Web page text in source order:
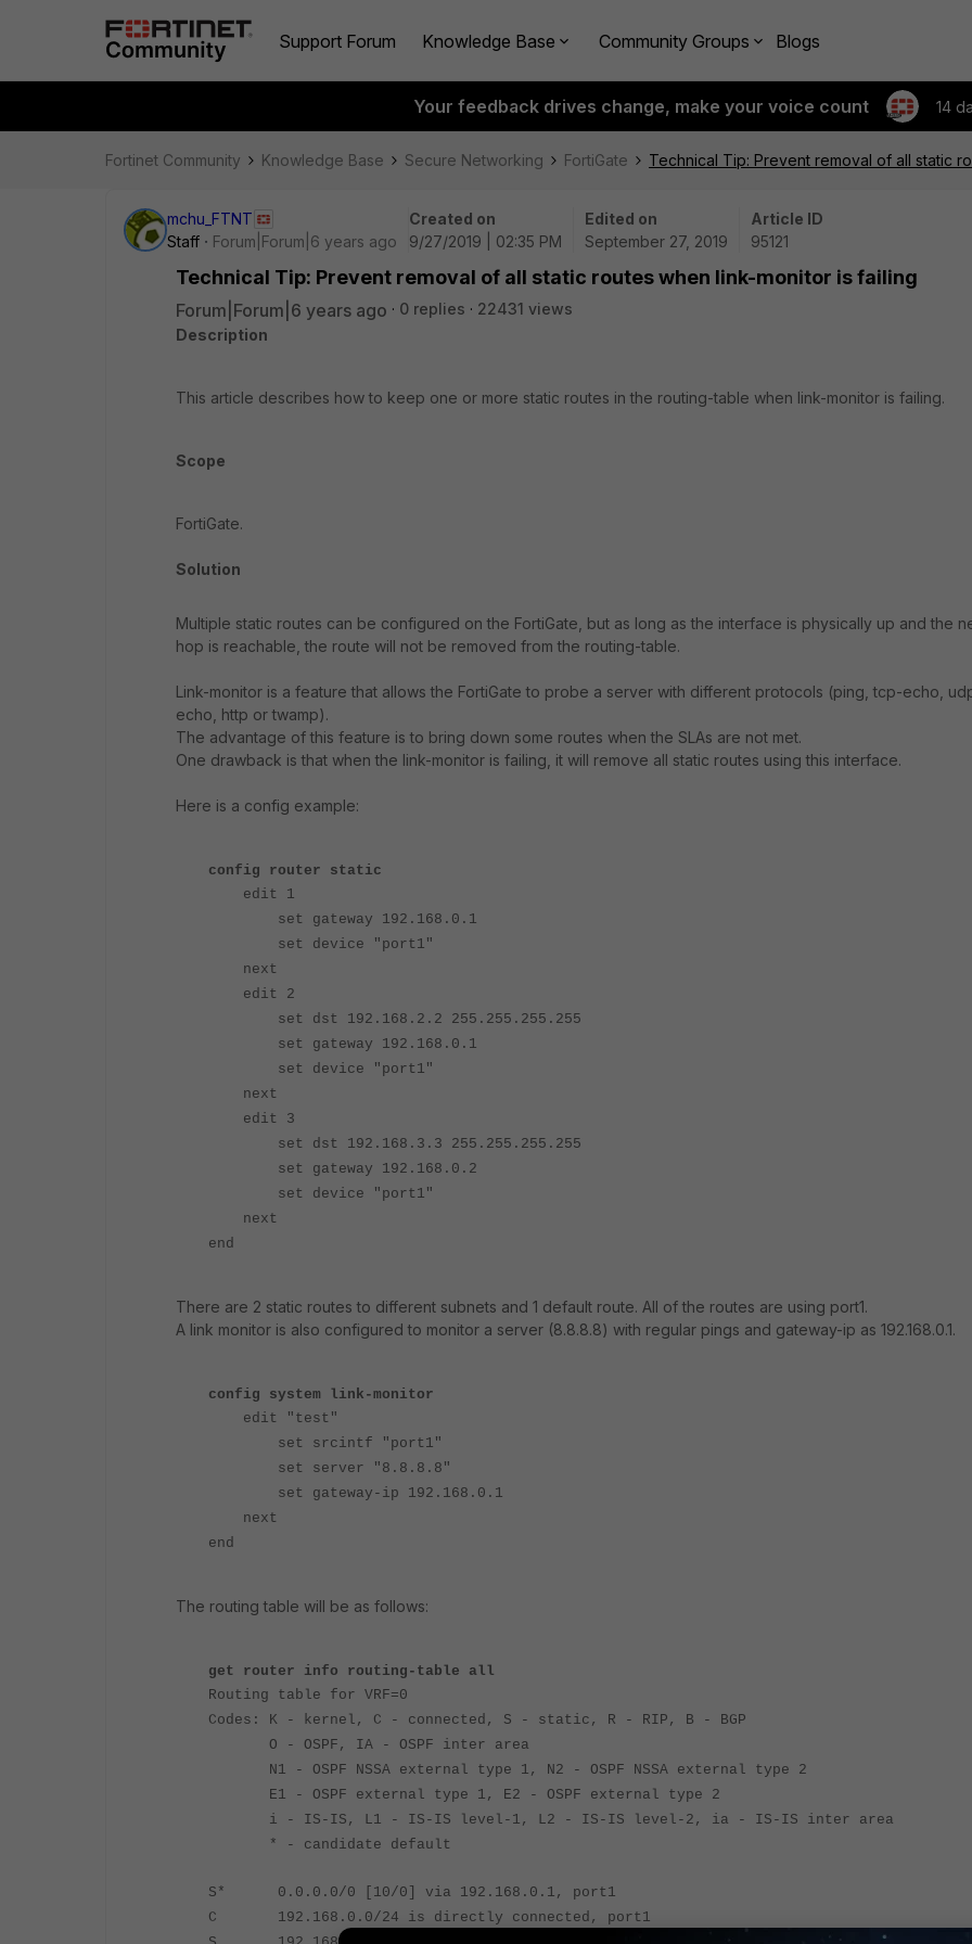
Support Forum Knowledge Base Community Groups Blogs
Your feedback drives change, make your voice count 14
Fortinet Community Knowledge Base Secure Networking FortiGate Technical Tip: Prevent removal of all static
mchu_FTNT
Staff
Forum|Forum|6 years ago
Created on
9/27/2019 | 02:35 PM
Edited on
September 27, 2019
Article ID
95121
Technical Tip: Prevent removal of all static routes when link-monitor is failing
Forum|Forum|6 years ago 0 replies
22431 views
Description
This article describes how to keep one or more static routes in the routing-table when link-monitor is failing.
Scope
FortiGate.
Solution
Multiple static routes can be configured on the FortiGate, but as long as the interface is physically up and the
hop is reachable, the route will not be removed from the routing-table.
Link-monitor is a feature that allows the FortiGate to probe a server with different protocols (ping, tcp-echo,
echo, http or twamp).
The advantage of this feature is to bring down some routes when the SLAs are not met.
One drawback is that when the link-monitor is failing, it will remove all static routes using this interface.
Here is a config example:
config router static
edit 1
set gateway 192.168.0.1
set device "port1"
next
edit 2
set dst 192.168.2.2 255.255.255.255
set gateway 192.168.0.1
set device "port1"
next
edit 3
set dst 192.168.3.3 255.255.255.255
set gateway 192.168.0.2
set device "port1"
next
end
There are 2 static routes to different subnets and 1 default route. All of the routes are using port1.
A link monitor is also configured to monitor a server (8.8.8.8) with regular pings and gateway-ip as 192.168.0.1.
config system link-monitor
edit "test"
set srcintf "port1"
set server "8.8.8.8"
set gateway-ip 192.168.0.1
next
end
The routing table will be as follows:
get router info routing-table all
Routing table for VRF=0
Codes: K - kernel, C - connected, S - static, R - RIP, B - BGP
O - OSPF, IA - OSPF inter area
N1 - OSPF NSSA external type 1, N2 - OSPF NSSA external type 2
E1 - OSPF external type 1, E2 - OSPF external type 2
i - IS-IS, L1 - IS-IS level-1, L2 - IS-IS level-2, ia - IS-IS inter area
* - candidate default
S* 0.0.0.0/0 [10/0] via 192.168.0.1, port1
C 192.168.0.0/24 is directly connected, port1